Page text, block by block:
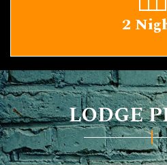
2
LODGE